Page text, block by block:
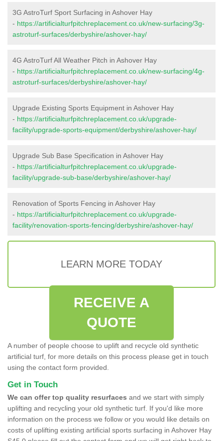
3G AstroTurf Sport Surfacing in Ashover Hay
- https://artificialturfpitchreplacement.co.uk/new-surfacing/3g-
astroturf-surfaces/derbyshire/ashover-hay/
4G AstroTurf All Weather Pitch in Ashover Hay
- https://artificialturfpitchreplacement.co.uk/new-surfacing/4g-
astroturf-surfaces/derbyshire/ashover-hay/
Upgrade Existing Sports Equipment in Ashover Hay
- https://artificialturfpitchreplacement.co.uk/upgrade-
facility/upgrade-sports-equipment/derbyshire/ashover-hay/
Upgrade Sub Base Specification in Ashover Hay
- https://artificialturfpitchreplacement.co.uk/upgrade-
facility/upgrade-sub-base/derbyshire/ashover-hay/
Renovation of Sports Fencing in Ashover Hay
- https://artificialturfpitchreplacement.co.uk/upgrade-
facility/renovation-sports-fencing/derbyshire/ashover-hay/
LEARN MORE TODAY
RECEIVE A
QUOTE
A number of people choose to uplift and recycle old synthetic
artificial turf, for more details on this process please get in touch
using the contact form provided.
Get in Touch
We can offer top quality resurfaces and we start with simply
uplifting and recycling your old synthetic turf. If you'd like more
information on the process we follow or you would like details on
costs of uplifting existing artificial sports surfacing in Ashover Hay